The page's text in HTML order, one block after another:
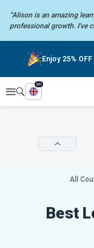
“Alison is an amazing
professional growth. I've
Enjoy 25%
Explore
en
All
Best